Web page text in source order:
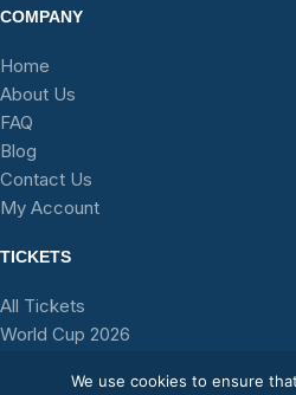
COMPANY
Home
About Us
FAQ
Blog
Contact Us
My Account
TICKETS
All Tickets
World Cup 2026
We use cookies to ensure